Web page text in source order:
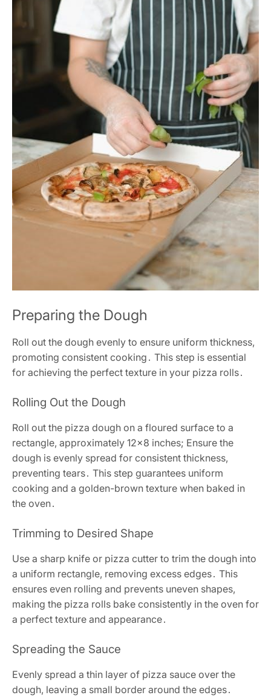
Preparing the Dough
Roll out the dough evenly to ensure uniform thickness,
promoting consistent cooking․ This step is essential
for achieving the perfect texture in your pizza rolls․
Rolling Out the Dough
Roll out the pizza dough on a floured surface to a
rectangle, approximately 12×8 inches; Ensure the
dough is evenly spread for consistent thickness,
preventing tears․ This step guarantees uniform
cooking and a golden-brown texture when baked in
the oven․
Trimming to Desired Shape
Use a sharp knife or pizza cutter to trim the dough into
a uniform rectangle, removing excess edges․ This
ensures even rolling and prevents uneven shapes,
making the pizza rolls bake consistently in the oven for
a perfect texture and appearance․
Spreading the Sauce
Evenly spread a thin layer of pizza sauce over the
dough, leaving a small border around the edges․